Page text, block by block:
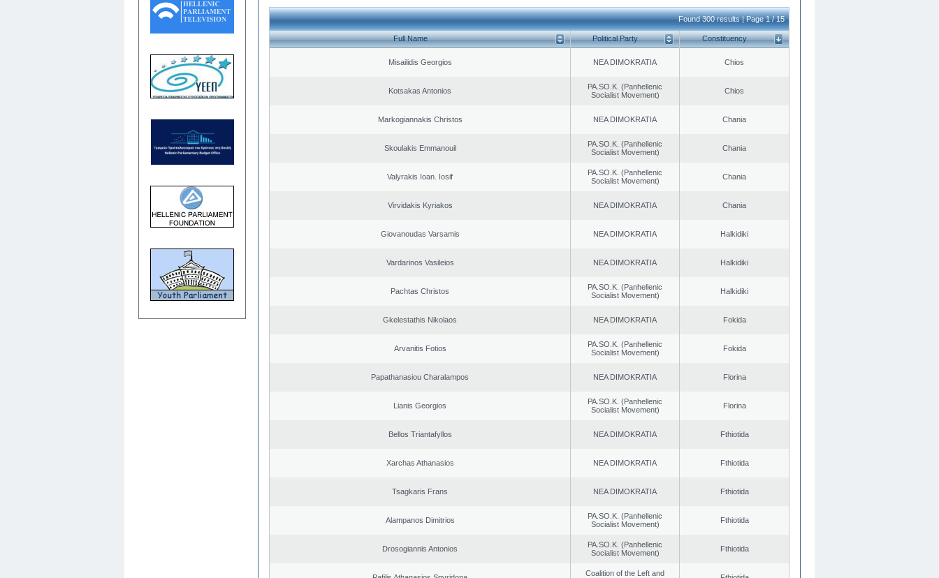
Found 300 results | Page 1 / 15
Full Name Political Party Constituency
Misailidis Georgios NEA DIMOKRATIA Chios
Kotsakas Antonios
PA.SO.K. (Panhellenic
Socialist Movement)
Chios
Markogiannakis Christos NEA DIMOKRATIA Chania
Skoulakis Emmanouil
PA.SO.K. (Panhellenic
Socialist Movement)
Chania
Valyrakis Ioan. Iosif
PA.SO.K. (Panhellenic
Socialist Movement)
Chania
Virvidakis Kyriakos NEA DIMOKRATIA Chania
Giovanoudas Varsamis NEA DIMOKRATIA Halkidiki
Vardarinos Vasileios NEA DIMOKRATIA Halkidiki
Pachtas Christos
PA.SO.K. (Panhellenic
Socialist Movement)
Halkidiki
Gkelestathis Nikolaos NEA DIMOKRATIA Fokida
Arvanitis Fotios
PA.SO.K. (Panhellenic
Socialist Movement)
Fokida
Papathanasiou Charalampos NEA DIMOKRATIA Florina
Lianis Georgios
PA.SO.K. (Panhellenic
Socialist Movement)
Florina
Bellos Triantafyllos NEA DIMOKRATIA Fthiotida
Xarchas Athanasios NEA DIMOKRATIA Fthiotida
Tsagkaris Frans NEA DIMOKRATIA Fthiotida
Alampanos Dimitrios
PA.SO.K. (Panhellenic
Socialist Movement)
Fthiotida
Drosogiannis Antonios
PA.SO.K. (Panhellenic
Socialist Movement)
Fthiotida
Coalition of the Left and